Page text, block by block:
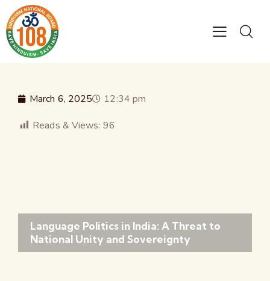
March 6, 2025
12:34 pm
Reads & Views: 96
Language Politics in India: A Threat to
National Unity and Sovereignty